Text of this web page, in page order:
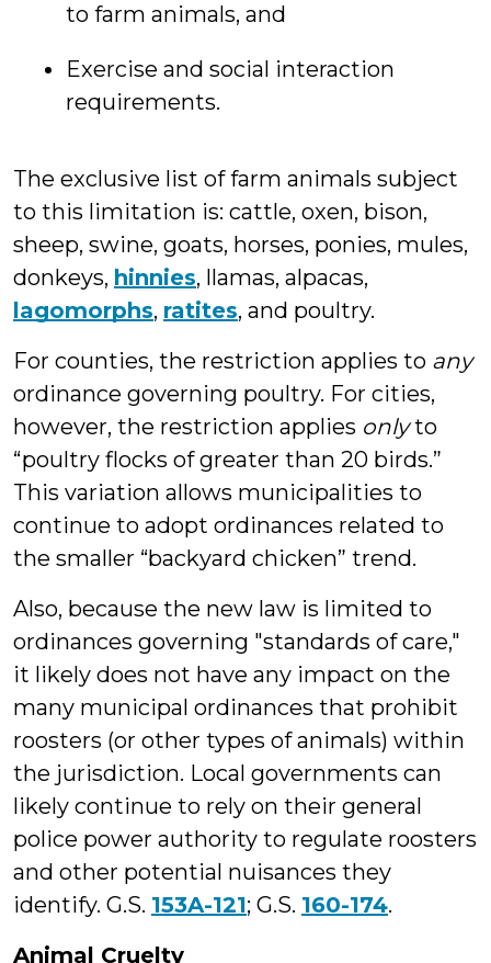
to farm animals, and
Exercise and social interaction
requirements.
The exclusive list of farm animals subject
to this limitation is: cattle, oxen, bison,
sheep, swine, goats, horses, ponies, mules,
donkeys, hinnies, llamas, alpacas,
lagomorphs, ratites, and poultry.
For counties, the restriction applies to any
ordinance governing poultry. For cities,
however, the restriction applies onlyto
“poultry flocks of greater than 20 birds.”
This variation allows municipalities to
continue to adopt ordinances related to
the smaller “backyard chicken” trend.
Also, because the new law is limited to
ordinances governing "standards of care,"
it likely does not have any impact on the
many municipal ordinances that prohibit
roosters (or other types of animals) within
the jurisdiction. Local governments can
likely continue to rely on their general
police power authority to regulate roosters
and other potential nuisances they
identify. G.S. 153A-121; G.S. 160-174.
Animal Cruelty